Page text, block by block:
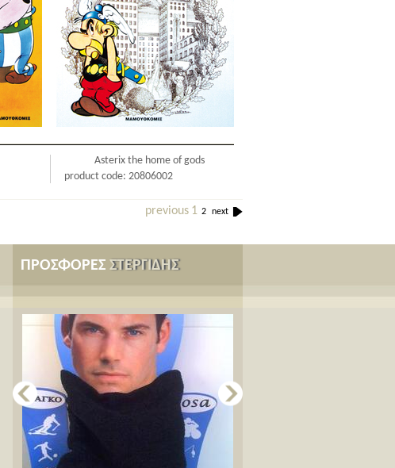
Asterix the home of gods
product code: 20806002
previous 1 2 next
ΠΡΟΣΦΟΡΕΣ ΣΤΕΡΓΙΔΗΣ